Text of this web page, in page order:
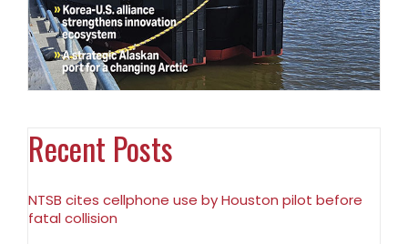
Recent Posts
NTSB cites cellphone use by Houston pilot before
fatal collision